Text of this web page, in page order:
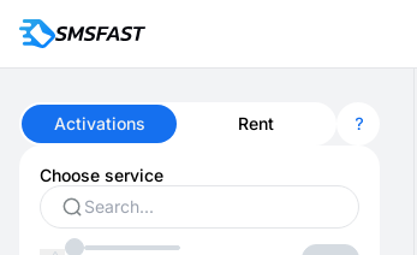
Activations Rent
Choose service